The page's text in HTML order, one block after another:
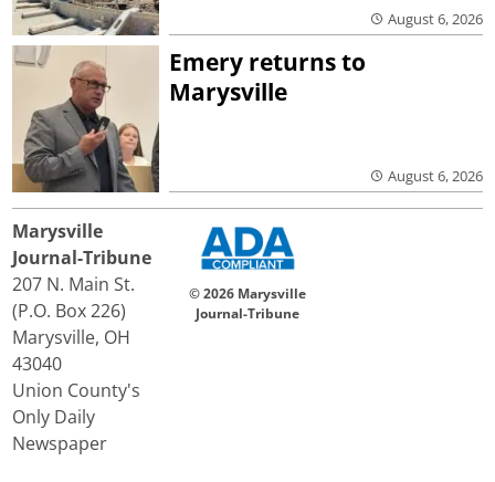
August 6, 2026
Emery returns to
Marysville
August 6, 2026
Marysville
Journal-Tribune
207 N. Main St.
(P.O. Box 226)
Marysville, OH
43040
Union County's
Only Daily
Newspaper
© 2026 Marysville
Journal-Tribune